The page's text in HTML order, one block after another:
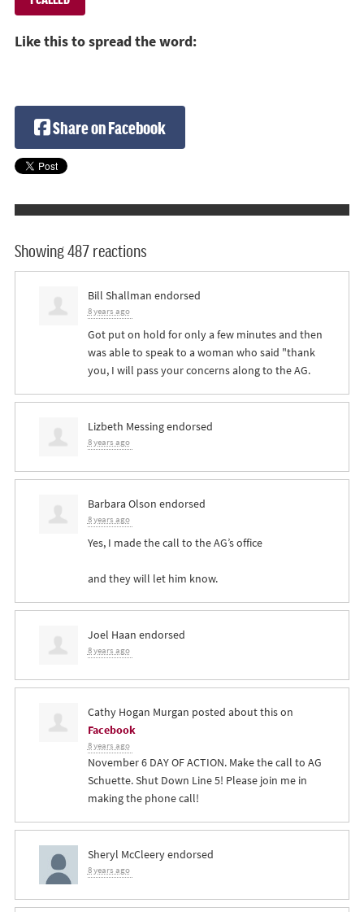
Like this to spread the word:
Share on Facebook
Showing 487 reactions
Bill Shallman endorsed
8 years ago
Got put on hold for only a few minutes and then
was able to speak to a woman who said "thank
you, I will pass your concerns along to the AG.
Lizbeth Messingendorsed
8 years ago
Barbara Olson endorsed
8 years ago
Yes, I made the call to the AG’s office
and they will let him know.
Joel Haan endorsed
8 years ago
Cathy Hogan Murgan posted about this on
Facebook
8 years ago
November 6 DAY OF ACTION. Make the call to AG
Schuette. Shut Down Line 5! Please join me in
making the phone call!
Sheryl McCleeryendorsed
8 years ago